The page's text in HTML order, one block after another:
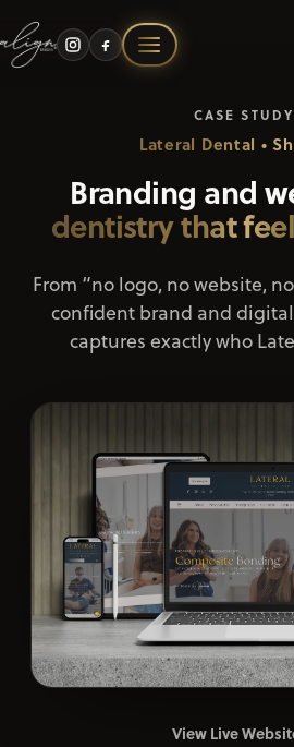
to
content
Branding
Website Design
Graphic Design
Portfolio
Contact
CASE STUDY
Lateral Dental •
Branding and
dentistry that
From “no logo, no website,
confident brand and
captures exactly who
View Live